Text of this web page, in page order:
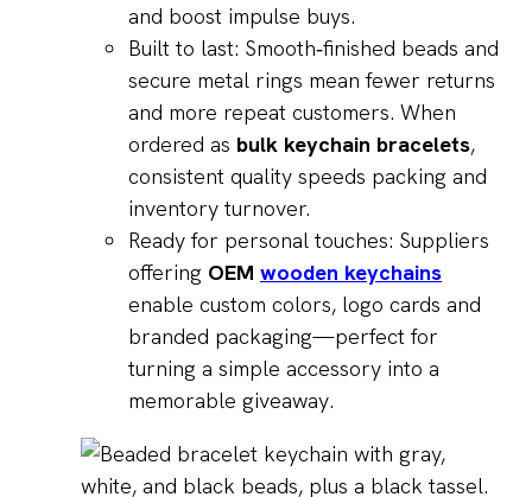
and boost impulse buys.
Built to last: Smooth‑finished beads and
secure metal rings mean fewer returns
and more repeat customers. When
ordered as bulk keychain bracelets,
consistent quality speeds packing and
inventory turnover.
Ready for personal touches: Suppliers
offering OEM wooden keychains
enable custom colors, logo cards and
branded packaging—perfect for
turning a simple accessory into a
memorable giveaway.